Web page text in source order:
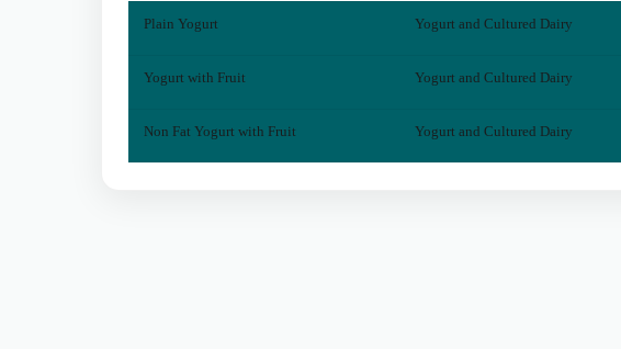
Plain Yogurt Yogurt and Cultured Dairy
Yogurt with Fruit Yogurt and Cultured Dairy
Non Fat Yogurt with Fruit Yogurt and Cultured Dairy